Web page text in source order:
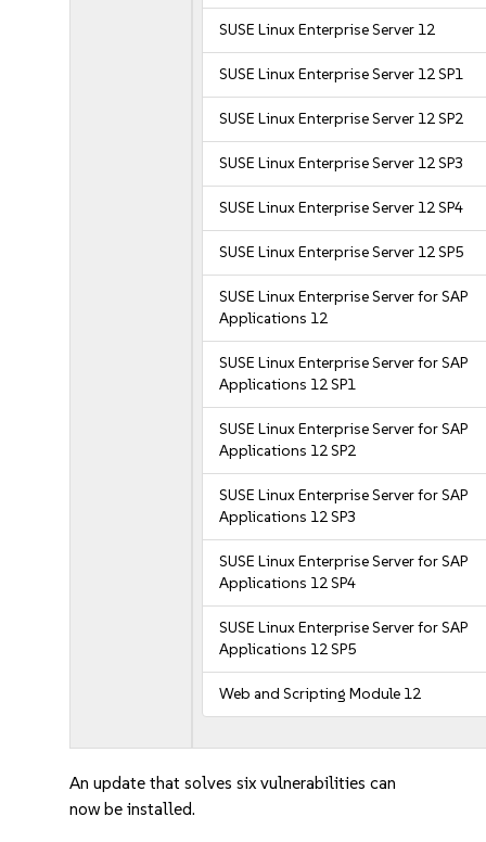
SUSE Linux Enterprise Server 12
SUSE Linux Enterprise Server 12 SP1
SUSE Linux Enterprise Server 12 SP2
SUSE Linux Enterprise Server 12 SP3
SUSE Linux Enterprise Server 12 SP4
SUSE Linux Enterprise Server 12 SP5
SUSE Linux Enterprise Server for SAP
Applications 12
SUSE Linux Enterprise Server for SAP
Applications 12 SP1
SUSE Linux Enterprise Server for SAP
Applications 12 SP2
SUSE Linux Enterprise Server for SAP
Applications 12 SP3
SUSE Linux Enterprise Server for SAP
Applications 12 SP4
SUSE Linux Enterprise Server for SAP
Applications 12 SP5
Web and Scripting Module 12
An update that solves six vulnerabilities can
now be installed.